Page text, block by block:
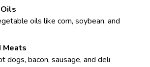
oils like corn, soybean, and
Meats
dogs, bacon, sausage, and deli